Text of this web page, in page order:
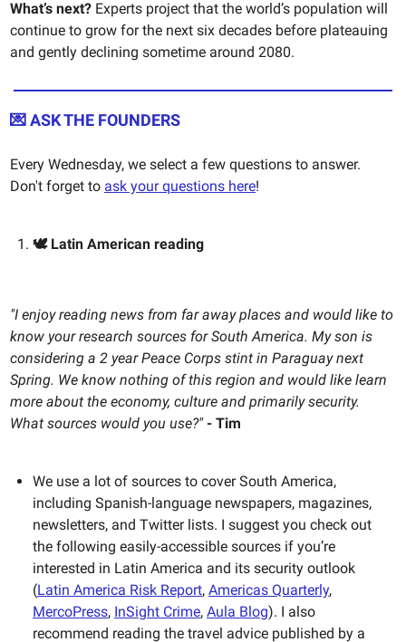
What’s next? Experts project that the world’s population will
continue to grow for the next six decades before plateauing
and gently declining sometime around 2080.
💌 ASK THE FOUNDERS
Every Wednesday, we select a few questions to answer.
Don't forget to ask your questions here!
🕊️ Latin American reading
"I enjoy reading news from far away places and would like to
know your research sources for South America. My son is
considering a 2 year Peace Corps stint in Paraguay next
Spring. We know nothing of this region and would like learn
more about the economy, culture and primarily security.
What sources would you use?" - Tim
We use a lot of sources to cover South America,
including Spanish-language newspapers, magazines,
newsletters, and Twitter lists. I suggest you check out
the following easily-accessible sources if you’re
interested in Latin America and its security outlook
(Latin America Risk Report, Americas Quarterly,
MercoPress, InSight Crime, Aula Blog). I also
recommend reading the travel advice published by a